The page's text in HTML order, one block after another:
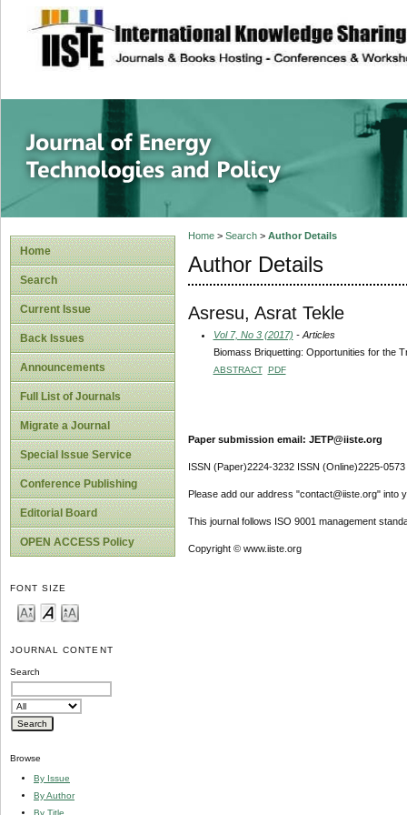
site description
Journal of
Home
Search
Current Issue
Back Issues
Announcements
Full List of Journals
Migrate a Journal
Special Issue Service
Conference Publishing
Editorial Board
OPEN ACCESS Policy
FONT SIZE
JOURNAL CONTENT
Search
Browse
By Issue
By Author
By Title
Home> Search> Author Details
Author Details
Asresu, Asrat Tekle
Vol 7, No 3 (2017) - Articles
Biomass Briquetting: Opportunities for the
ABSTRACT PDF
Paper submission email: JETP@iiste.org
ISSN (Paper)2224-3232 ISSN (Online)2225-0573
Please add our address "contact@iiste.org" into
This journal follows ISO 9001 management
Copyright © www.iiste.org